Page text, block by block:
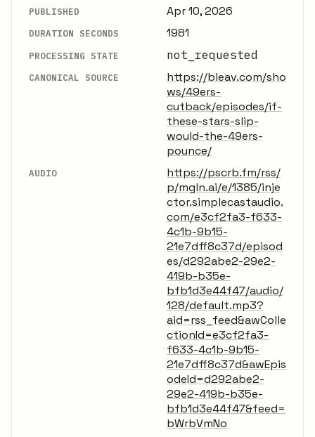
PUBLISHED Apr 10, 2026
DURATION SECONDS 1981
PROCESSING STATE not_requested
CANONICAL SOURCE
https://bleav.com/sho
ws/49ers-
cutback/episodes/if-
these-stars-slip-
would-the-49ers-
pounce/
AUDIO
https://pscrb.fm/rss/
p/mgln.ai/e/1385/inje
ctor.simplecastaudio.
com/e3cf2fa3-f633-
4c1b-9b15-
21e7dff8c37d/episod
es/d292abe2-29e2-
419b-b35e-
bfb1d3e44f47/audio/
128/default.mp3?
aid=rss_feed&awColle
ctionId=e3cf2fa3-
f633-4c1b-9b15-
21e7dff8c37d&awEpis
odeId=d292abe2-
29e2-419b-b35e-
bfb1d3e44f47&feed=
bWrbVmNo